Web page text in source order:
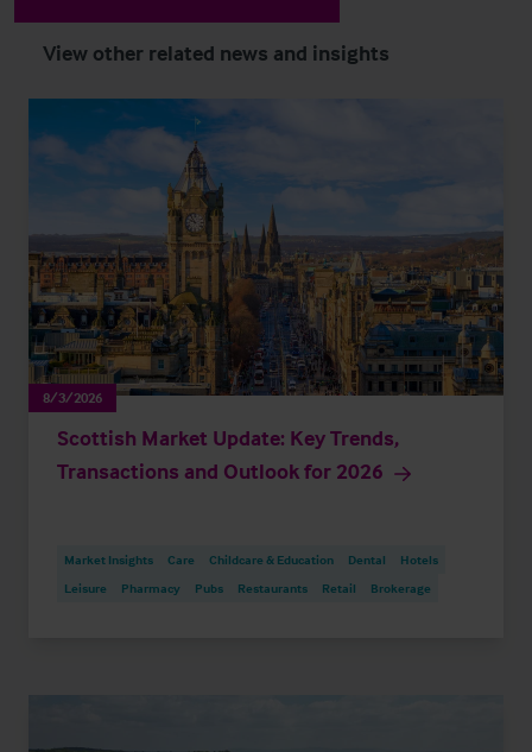
View other related news and insights
8/3/2026
Scottish Market Update: Key Trends,
Transactions and Outlook for 2026
Market Insights Care Childcare & Education Dental
Hotels
Leisure
Pharmacy Pubs Restaurants Retail Brokerage